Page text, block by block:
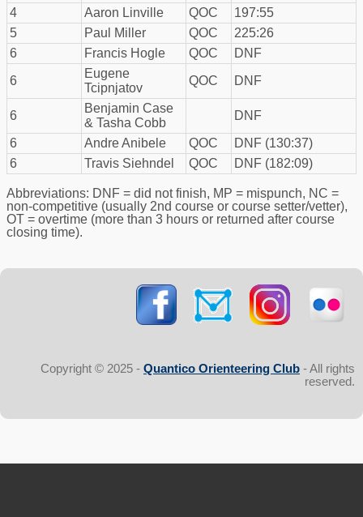
4
Aaron Linville QOC
197:55
5
Paul Miller QOC
225:26
6
Francis Hogle QOC
DNF
6
Eugene
Tcipnjatov
QOC DNF
6
Benjamin Case
& Tasha Cobb
DNF
6
Andre Anibele QOC
DNF (130:37)
6
Travis Siehndel QOC DNF (182:09)
Abbreviations: DNF = did not finish, MP = mispunch, NC =
non-competitive (usually 2nd course or course setter/vetter),
OT = overtime (more than 3 hours or returned after course
closing time).
Copyright © 2025 - Quantico Orienteering Club - All rights
reserved.